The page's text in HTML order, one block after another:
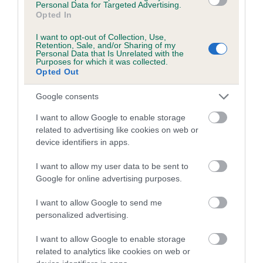
Personal Data for Targeted Advertising.
Opted In
I want to opt-out of Collection, Use,
Retention, Sale, and/or Sharing of my
Personal Data that Is Unrelated with the
Purposes for which it was collected.
Opted Out
Google consents
I want to allow Google to enable storage
related to advertising like cookies on web or
device identifiers in apps.
I want to allow my user data to be sent to
Google for online advertising purposes.
I want to allow Google to send me
personalized advertising.
I want to allow Google to enable storage
related to analytics like cookies on web or
Estimated Breeding Values (EBVs)
Our estimated breeding values (EBVs) predict whether a dog
is more or less likely to have, and pass on genes, related to
hip/elbow dysplasia. EBVs link the information about dog's
family with data from the BVA/KC health schemes.
They tell
us how the individual dog compares to the rest of the breed:
A dog with an EBV that is a minus number has a lower
than average risk of having genes linked to hip/elbow
dysplasia
The higher the EBV (the further towards the red), the
The confidence reflects how much data was used to
If the score reads as ‘N/A’, the dog has not been tested
under the BVA/KC Schemes. This is typically reflected in